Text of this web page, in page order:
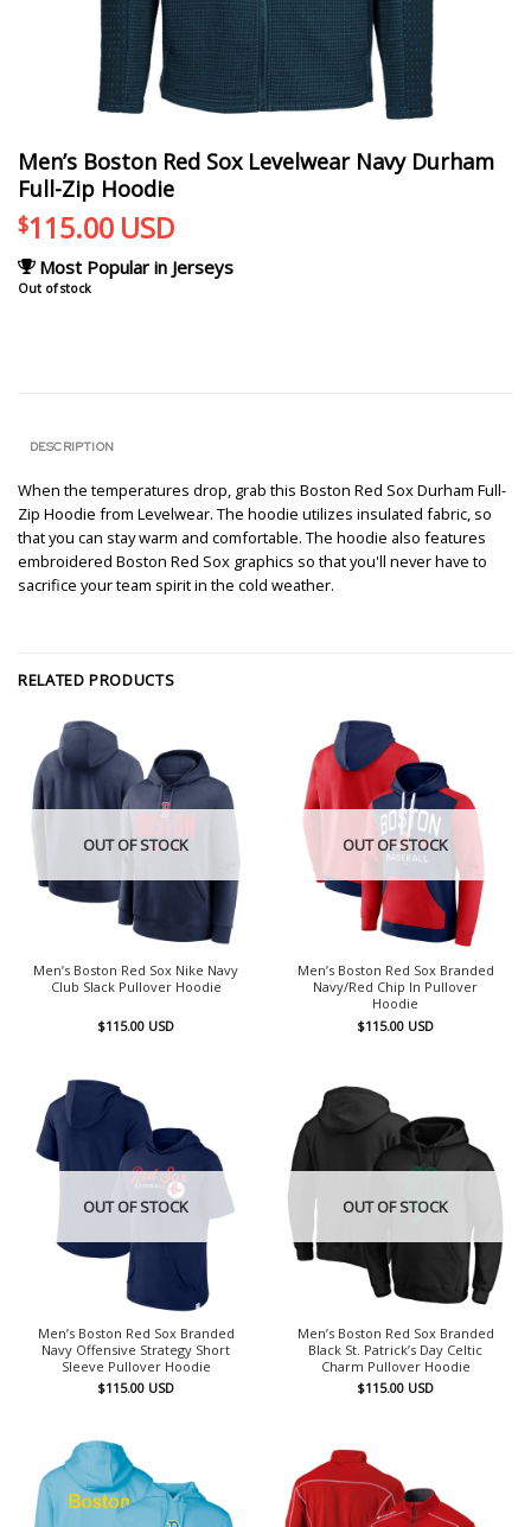
Men’s Boston Red Sox Levelwear Navy Durham
Full-Zip Hoodie
$115.00 USD
Most Popular in Jerseys
Out of stock
DESCRIPTION
When the temperatures drop, grab this Boston Red Sox Durham Full-
Zip Hoodie from Levelwear. The hoodie utilizes insulated fabric, so
that you can stay warm and comfortable. The hoodie also features
embroidered Boston Red Sox graphics so that you'll never have to
sacrifice your team spirit in the cold weather.
RELATED PRODUCTS
OUT OF STOCK
Men’s Boston Red Sox Nike Navy
Club Slack Pullover Hoodie
$115.00 USD
OUT OF STOCK
Men’s Boston Red Sox Branded
Navy/Red Chip In Pullover
Hoodie
$115.00 USD
OUT OF STOCK
Men’s Boston Red Sox Branded
Navy Offensive Strategy Short
Sleeve Pullover Hoodie
$115.00 USD
OUT OF STOCK
Men’s Boston Red Sox Branded
Black St. Patrick’s Day Celtic
Charm Pullover Hoodie
$115.00 USD